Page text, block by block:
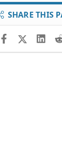
SHARE THIS
FacebookX (Twitter)